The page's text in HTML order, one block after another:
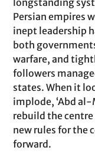
longstanding
Persian empires
inept leadership
both
warfare, and
followers
states. When it
implode, ‘Abd
rebuild the
new rules for the
forward.